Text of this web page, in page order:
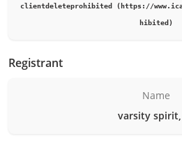
clientdeleteprohibited (https://
hibited)
Registrant
Name
varsity